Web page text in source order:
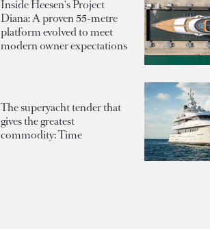
Inside Heesen's Project
Diana: A proven 55-metre
platform evolved to meet
modern owner expectations
The superyacht tender that
gives the greatest
commodity: Time